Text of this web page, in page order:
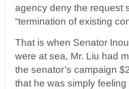
agency deny the request
“termination of existing
That is when Senator
were at sea, Mr. Liu had
the senator’s campaign
that he was simply